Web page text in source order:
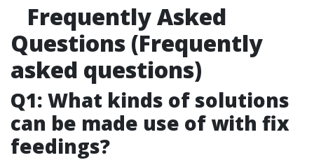
Frequently Asked
Questions (Frequently
asked questions)
Q1: What kinds of solutions
can be made use of with fix
feedings?